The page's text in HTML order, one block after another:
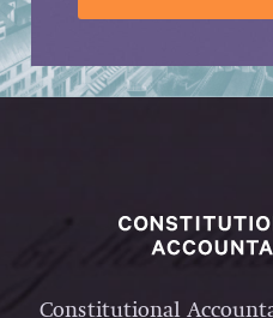
Constitutional